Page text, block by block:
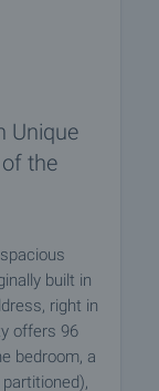
Unique
the
built in
right in
offers 96
bedroom, a